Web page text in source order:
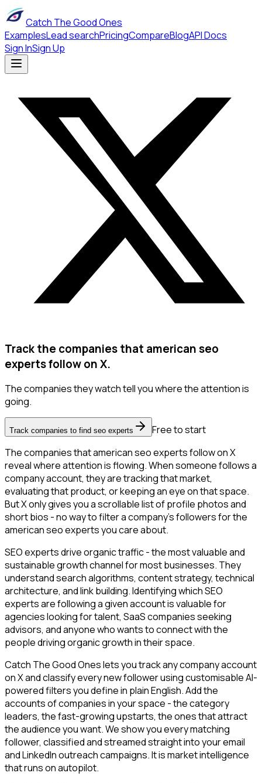
Catch The Good Ones
ExamplesLead searchPricingCompareBlogAPI Docs
Sign InSign Up
Track the companies that american seo
experts follow on X.
The companies they watch tell you where the attention is
going.
Track companies to find seo experts
Free to start
The companies that american seo experts follow on X
reveal where attention is flowing. When someone follows a
company account, they are tracking that market,
evaluating that product, or keeping an eye on that space.
But X only gives you a scrollable list of profile photos and
short bios - no way to filter a company's followers for the
american seo experts you care about.
SEO experts drive organic traffic - the most valuable and
sustainable growth channel for most businesses. They
understand search algorithms, content strategy, technical
architecture, and link building. Identifying which SEO
experts are following a given account is valuable for
agencies looking for talent, SaaS companies seeking
advisors, and anyone who wants to connect with the
people driving organic growth in their space.
Catch The Good Ones lets you track any company account
on X and classify every new follower using customisable AI-
powered filters you define in plain English. Add the
accounts of companies in your space - the category
leaders, the fast-growing upstarts, the ones that attract
the audience you want. We show you every matching
follower, classified and streamed straight into your email
and LinkedIn outreach campaigns. It is market intelligence
that runs on autopilot.